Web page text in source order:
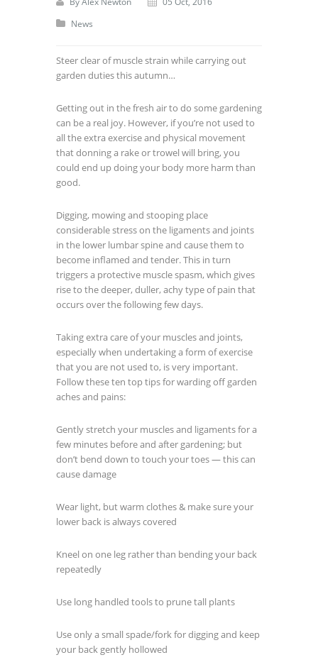
News
Steer clear of muscle strain while carrying out
garden duties this autumn…
Getting out in the fresh air to do some gardening
can be a real joy. However, if you’re not used to
all the extra exercise and physical movement
that donning a rake or trowel will bring, you
could end up doing your body more harm than
good.
Digging, mowing and stooping place
considerable stress on the ligaments and joints
in the lower lumbar spine and cause them to
become inflamed and tender. This in turn
triggers a protective muscle spasm, which gives
rise to the deeper, duller, achy type of pain that
occurs over the following few days.
Taking extra care of your muscles and joints,
especially when undertaking a form of exercise
that you are not used to, is very important.
Follow these ten top tips for warding off garden
aches and pains:
Gently stretch your muscles and ligaments for a
few minutes before and after gardening; but
don’t bend down to touch your toes — this can
cause damage
Wear light, but warm clothes & make sure your
lower back is always covered
Kneel on one leg rather than bending your back
repeatedly
Use long handled tools to prune tall plants
Use only a small spade/fork for digging and keep
your back gently hollowed